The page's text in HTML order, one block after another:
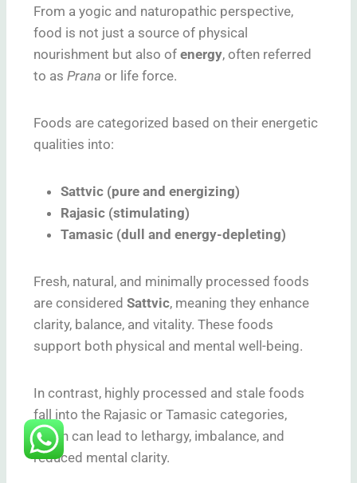
From a yogic and naturopathic perspective,
food is not just a source of physical
nourishment but also of energy, often referred
to as Prana or life force.
Foods are categorized based on their energetic
qualities into:
Sattvic (pure and energizing)
Rajasic (stimulating)
Tamasic (dull and energy-depleting)
Fresh, natural, and minimally processed foods
are considered Sattvic, meaning they enhance
clarity, balance, and vitality. These foods
support both physical and mental well-being.
In contrast, highly processed and stale foods
fall into the Rajasic or Tamasic categories,
which can lead to lethargy, imbalance, and
reduced mental clarity.